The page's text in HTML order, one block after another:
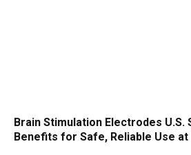
Brain Stimulation Electrodes U.S.
Benefits for Safe, Reliable Use at